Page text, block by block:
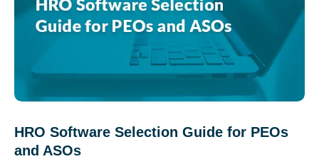
HRO Software Selection Guide for PEOs
and ASOs